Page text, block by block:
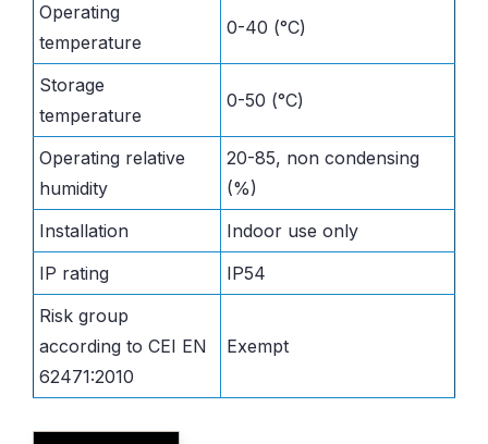
Operating
temperature
0-40 (°C)
Storage
temperature
0-50 (°C)
Operating relative
humidity
20-85, non condensing
(%)
Installation
Indoor use only
IP rating
IP54
Risk group
according to CEI EN
62471:2010
Exempt